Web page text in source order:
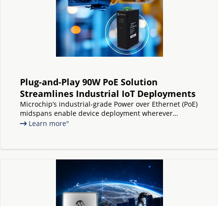
Plug-and-Play 90W PoE Solution
Streamlines Industrial IoT Deployments
Microchip’s industrial-grade Power over Ethernet (PoE)
midspans enable device deployment wherever
needed, without any switch replacements or upgrades
Learn more"